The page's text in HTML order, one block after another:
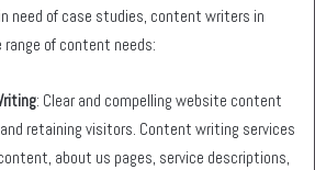
need of case studies, content writers in
of content needs:
: Clear and compelling website content
retaining visitors. Content writing services
about us pages, service descriptions,